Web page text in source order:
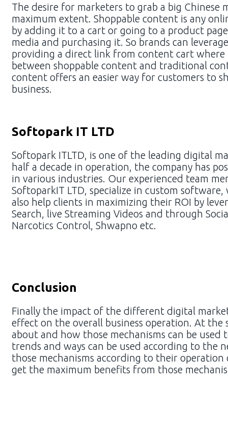
The desire for marketers to grab a big
maximum extent. Shoppable content is any
by adding it to a cart or going to a product
media and purchasing it. So brands can
providing a direct link from content cart
between shoppable content and traditional
content offers an easier way for customers to
business.
Softopark IT LTD
Softopark ITLTD, is one of the leading digital
half a decade in operation, the company has
in various industries. Our experienced team
SoftoparkIT LTD, specialize in custom
also help clients in maximizing their ROI by
Search, live Streaming Videos and through
Narcotics Control, Shwapno etc.
Conclusion
Finally the impact of the different digital
effect on the overall business operation. At the
about and how those mechanisms can be
trends and ways can be used according to the
those mechanisms according to their
get the maximum benefits from those